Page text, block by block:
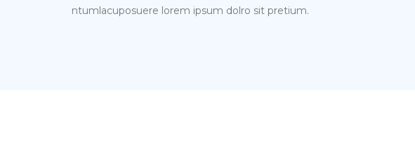
ntumlacuposuere lorem ipsum dolro sit pretium.